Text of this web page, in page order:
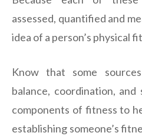
assessed, quantified and
idea of a person’s physical
Know that some
balance, coordination,
components of fitness to
establishing someone’s